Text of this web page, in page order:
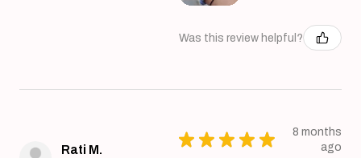
Was this review helpful?
Rati M.
★ ★ ★ ★ ★
8 months
ago